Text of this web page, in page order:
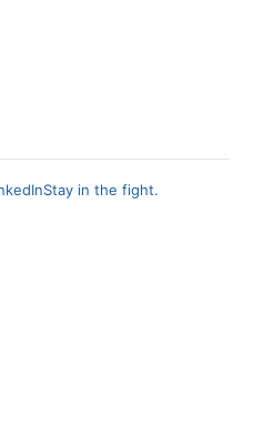
Stay in the fight.